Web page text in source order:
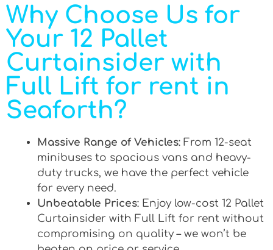
Why Choose Us for
Your 12 Pallet
Curtainsider with
Full Lift for rent in
Seaforth?
Massive Range of Vehicles: From 12-seat
minibuses to spacious vans and heavy-
duty trucks, we have the perfect vehicle
for every need.
Unbeatable Prices: Enjoy low-cost 12 Pallet
Curtainsider with Full Lift for rent without
compromising on quality – we won’t be